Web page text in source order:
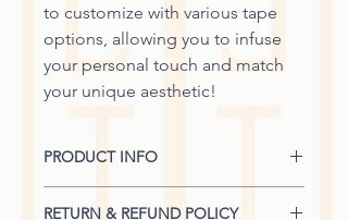
to customize with various tape
options, allowing you to infuse
your personal touch and match
your unique aesthetic!
PRODUCT INFO
RETURN & REFUND POLICY